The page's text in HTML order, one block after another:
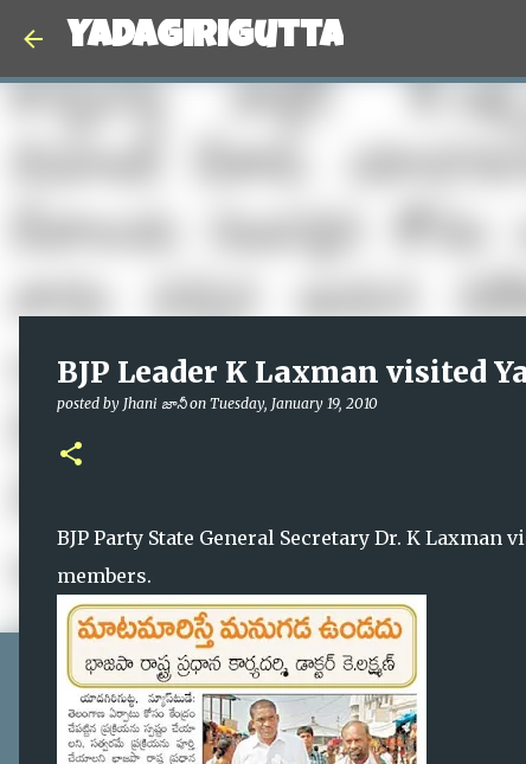
Yadagirigutta
BJP Leader K Laxman visited
posted by Jhani జానీ on Tuesday, January 19, 2010
BJP Party State General Secretary Dr. K
members.